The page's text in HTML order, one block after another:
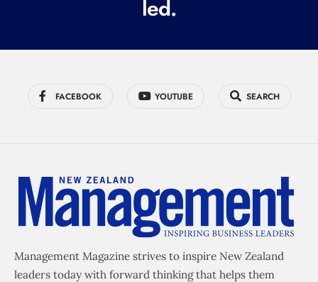
led.
FACEBOOK YOUTUBE SEARCH
Management Magazine strives to inspire New Zealand
leaders today with forward thinking that helps them